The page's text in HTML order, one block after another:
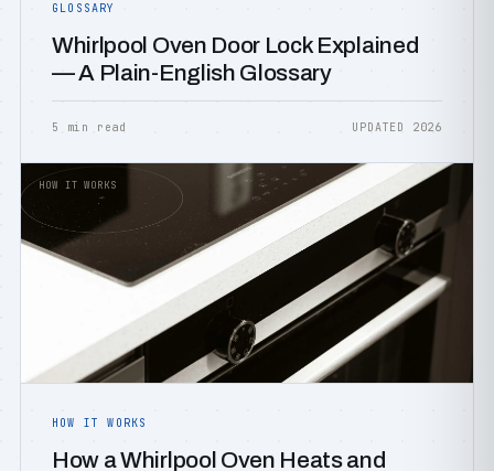
GLOSSARY
Whirlpool Oven Door Lock Explained
— A Plain-English Glossary
5 min read UPDATED 2026
HOW IT WORKS
HOW IT WORKS
How a Whirlpool Oven Heats and